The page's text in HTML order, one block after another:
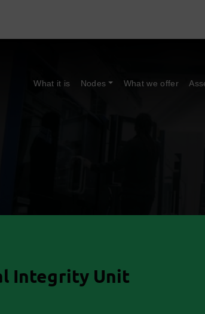
What it is Nodes What we offer
Integrity Unit